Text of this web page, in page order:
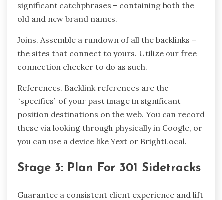
significant catchphrases – containing both the
old and new brand names.
Joins. Assemble a rundown of all the backlinks –
the sites that connect to yours. Utilize our free
connection checker to do as such.
References. Backlink references are the
“specifies” of your past image in significant
position destinations on the web. You can record
these via looking through physically in Google, or
you can use a device like Yext or BrightLocal.
Stage 3: Plan For 301 Sidetracks
Guarantee a consistent client experience and lift